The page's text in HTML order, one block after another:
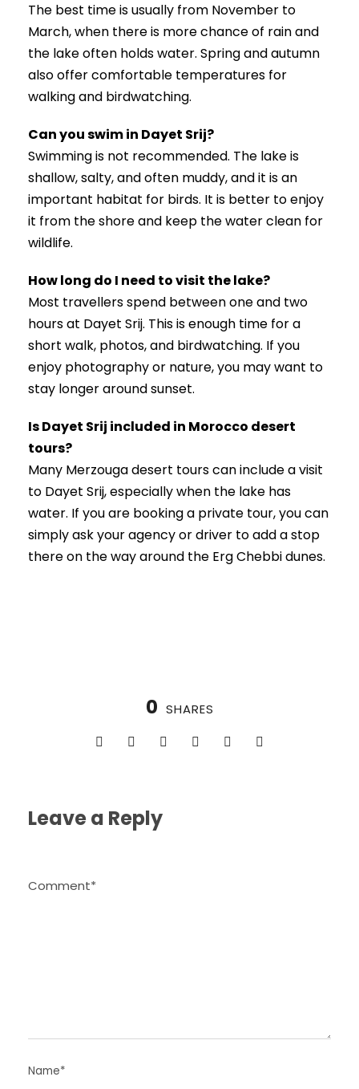
The best time is usually from November to
March, when there is more chance of rain and
the lake often holds water. Spring and autumn
also offer comfortable temperatures for
walking and birdwatching.
Can you swim in Dayet Srij?
Swimming is not recommended. The lake is
shallow, salty, and often muddy, and it is an
important habitat for birds. It is better to enjoy
it from the shore and keep the water clean for
wildlife.
How long do I need to visit the lake?
Most travellers spend between one and two
hours at Dayet Srij. This is enough time for a
short walk, photos, and birdwatching. If you
enjoy photography or nature, you may want to
stay longer around sunset.
Is Dayet Srij included in Morocco desert
tours?
Many Merzouga desert tours can include a visit
to Dayet Srij, especially when the lake has
water. If you are booking a private tour, you can
simply ask your agency or driver to add a stop
there on the way around the Erg Chebbi dunes.
0 SHARES
Leave a Reply